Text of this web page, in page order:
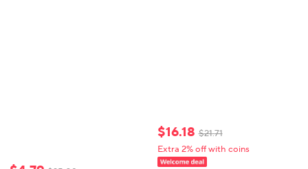
$16.18 $21.71
Extra 2% off with coins